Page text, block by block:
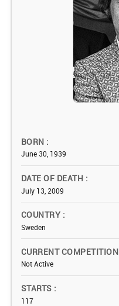
BORN
June 30, 1939
DATE OF DEATH
July 13, 2009
COUNTRY
Sweden
CURRENT COMPETITION
Not Active
STARTS
117